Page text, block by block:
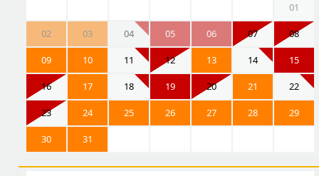
01
02 03 04 05 06 07 08
09 10 11 12 13 14 15
16 17 18 19 20 21 22
23 24 25 26 27 28 29
30 31